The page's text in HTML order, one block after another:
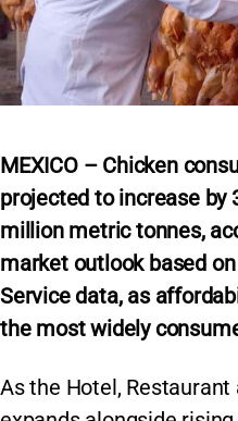
MEXICO – Chicken
projected to increase by
million metric tonnes,
market outlook based
Service data, as
the most widely
As the Hotel,